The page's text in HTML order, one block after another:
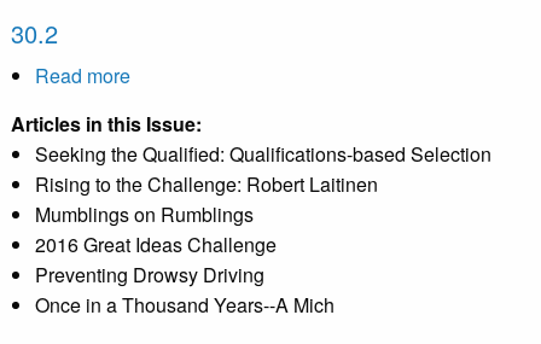
30.2
Read moreabout
Articles in this Issue:
Seeking the Qualified: Qualifications-based Selection
Rising to the Challenge: Robert Laitinen
Mumblings on Rumblings
2016 Great Ideas Challenge
Preventing Drowsy Driving
Once in a Thousand Years--A Mich